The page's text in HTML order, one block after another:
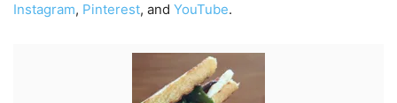
Instagram, Pinterest, and YouTube.